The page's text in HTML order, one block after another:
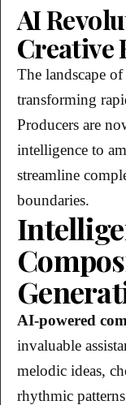
AI
Creative
The landscape of
transforming
Producers are
intelligence to
streamline
boundaries.
AI-powered
invaluable
melodic ideas,
rhythmic